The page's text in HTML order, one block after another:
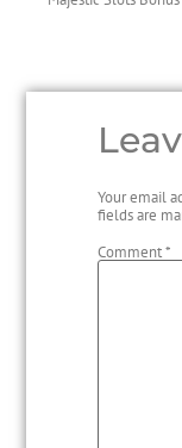
Your email
fields are
Comment*